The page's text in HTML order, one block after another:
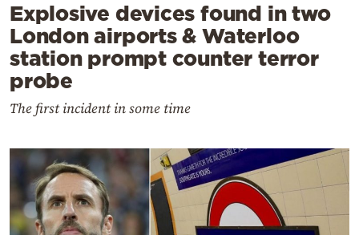
Explosive devices found in two
London airports & Waterloo
station prompt counter terror
probe
The first incident in some time